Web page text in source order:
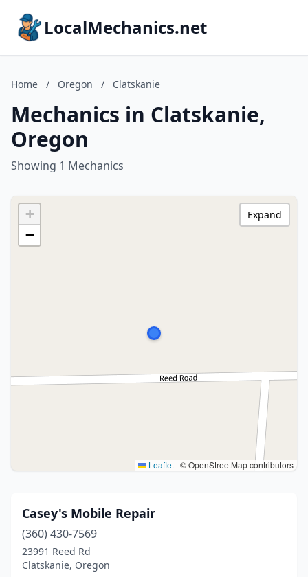
LocalMechanics.net
Home / Oregon / Clatskanie
Mechanics in Clatskanie,
Oregon
Showing 1 Mechanics
+
−
Leaflet | © OpenStreetMap contributors
Expand
Casey's Mobile Repair
(360) 430-7569
23991 Reed Rd
Clatskanie, Oregon